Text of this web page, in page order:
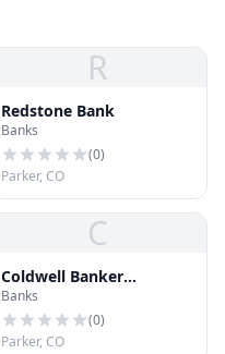
R
Redstone Bank
Banks
(0)
Parker, CO
C
Coldwell Banker
Residential Brokerage
Banks
(0)
Parker, CO